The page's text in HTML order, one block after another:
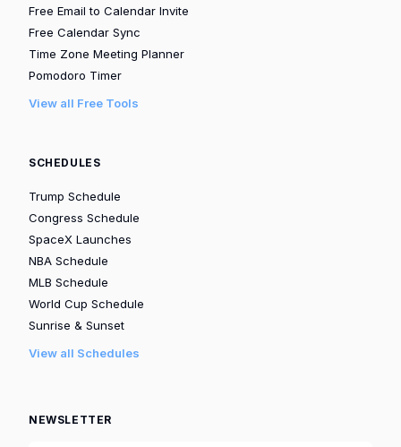
Free Email to Calendar Invite
Free Calendar Sync
Time Zone Meeting Planner
Pomodoro Timer
View all Free Tools
SCHEDULES
Trump Schedule
Congress Schedule
SpaceX Launches
NBA Schedule
MLB Schedule
World Cup Schedule
Sunrise & Sunset
View all Schedules
NEWSLETTER